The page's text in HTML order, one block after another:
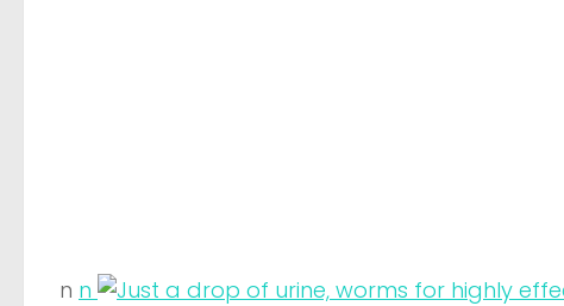
n n